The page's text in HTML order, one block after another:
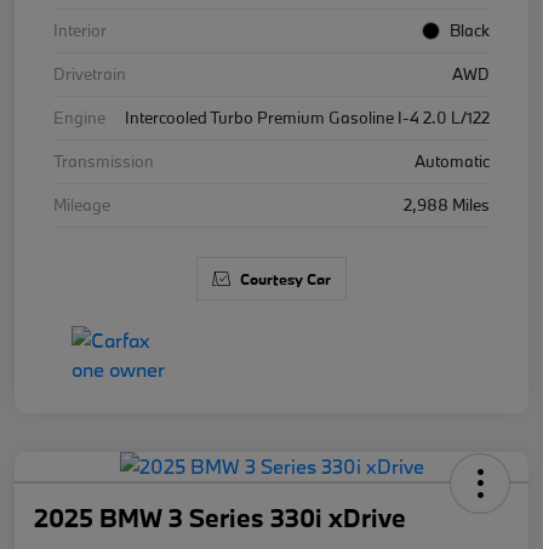
Interior
Black
Drivetrain
AWD
Engine
Intercooled Turbo Premium Gasoline I-4 2.0 L/122
Transmission
Automatic
Mileage
2,988 Miles
Courtesy Car
2025 BMW 3 Series 330i xDrive